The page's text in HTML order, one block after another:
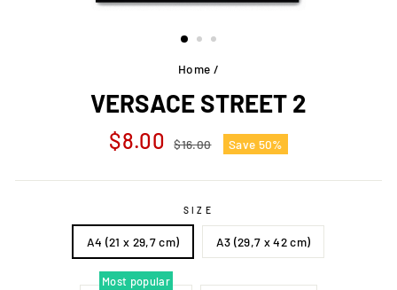
Home /
VERSACE STREET 2
Regular
price
$8.00 $16.00
Sale
price
Save 50%
SIZE
A4 (21 x 29,7 cm) A3 (29,7 x 42 cm)
Most popular